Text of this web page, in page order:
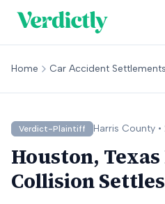
Home Car Accident Settlements
Verdict-Plaintiff Harris County •
Houston,
Collision